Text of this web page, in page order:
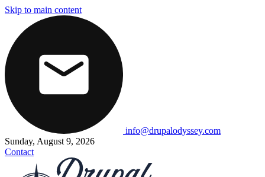
Skip to main content
info@drupalodyssey.com
Sunday, August 9, 2026
Contact